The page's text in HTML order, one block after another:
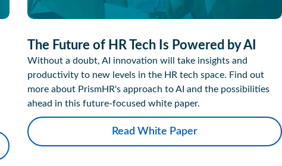
The Future of HR Tech Is Powered by AI
Without a doubt, AI innovation will take insights and
productivity to new levels in the HR tech space. Find out
more about PrismHR's approach to AI and the possibilities
ahead in this future-focused white paper.
Read White Paper